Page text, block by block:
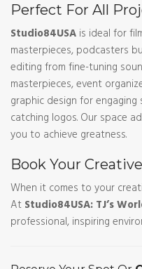
Perfect For All
Studio84USAis ideal for
masterpieces, podcasters
editing from fine-tuning
masterpieces, event
graphic design for
catching logos. Our space
you to achieve greatness.
Book Your
When it comes to your
AtStudio84USA: TJ’s
professional, inspiring